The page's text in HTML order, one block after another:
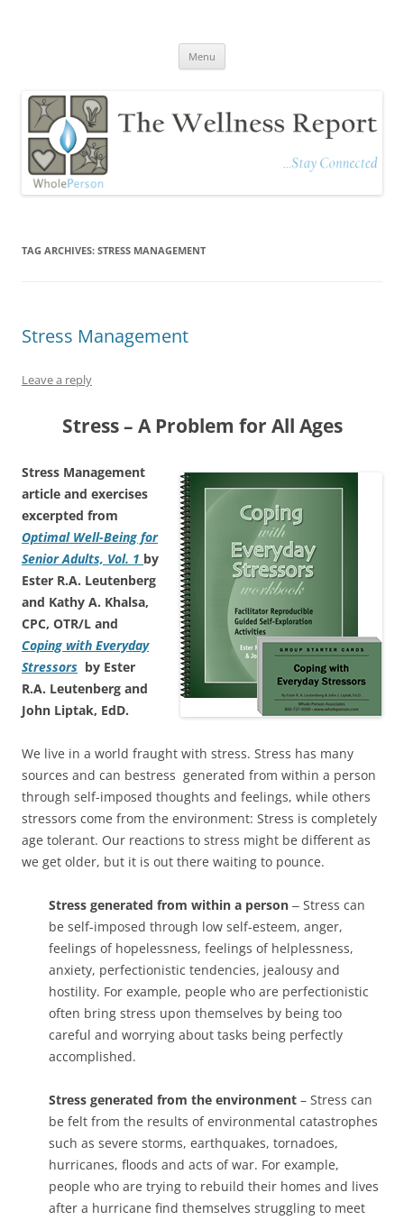
Menu
TAG ARCHIVES: STRESS MANAGEMENT
Stress Management
Leave a reply
Stress – A Problem for All Ages
Stress Management
article and exercises
excerpted from
Optimal Well-Being for
Senior Adults, Vol. 1 by
Ester R.A. Leutenberg
and Kathy A. Khalsa,
CPC, OTR/L and
Coping with Everyday
Stressors by Ester
R.A. Leutenberg and
John Liptak, EdD.
We live in a world fraught with stress. Stress has many
sources and can bestress generated from within a person
through self-imposed thoughts and feelings, while others
stressors come from the environment: Stress is completely
age tolerant. Our reactions to stress might be different as
we get older, but it is out there waiting to pounce.
Stress generated from within a person ‒ Stress can
be self-imposed through low self-esteem, anger,
feelings of hopelessness, feelings of helplessness,
anxiety, perfectionistic tendencies, jealousy and
hostility. For example, people who are perfectionistic
often bring stress upon themselves by being too
careful and worrying about tasks being perfectly
accomplished.
Stress generated from the environment – Stress can
be felt from the results of environmental catastrophes
such as severe storms, earthquakes, tornadoes,
hurricanes, floods and acts of war. For example,
people who are trying to rebuild their homes and lives
after a hurricane find themselves struggling to meet